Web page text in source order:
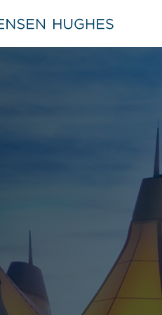
Jensen Hughes Europe